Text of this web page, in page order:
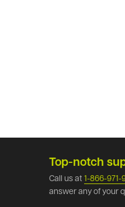
Top-notch
Call us at 1-866-971-
answer any of your